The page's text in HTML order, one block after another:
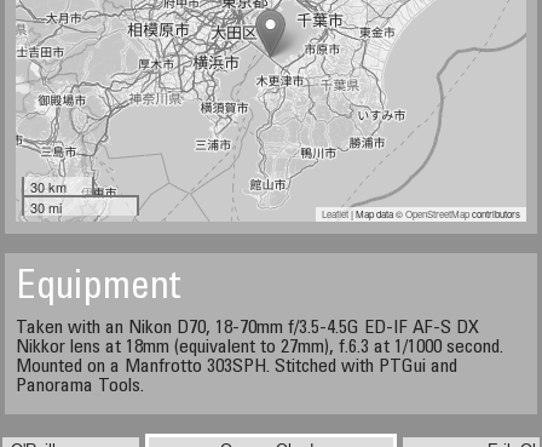
30 km
30 mi
Leaflet| Map data ©OpenStreetMapcontributors
Equipment
Taken with an Nikon D70, 18-70mm f/3.5-4.5G ED-IF AF-S DX
Nikkor lens at 18mm (equivalent to 27mm), f.6.3 at 1/1000 second.
Mounted on a Manfrotto 303SPH. Stitched with PTGui and
Panorama Tools.